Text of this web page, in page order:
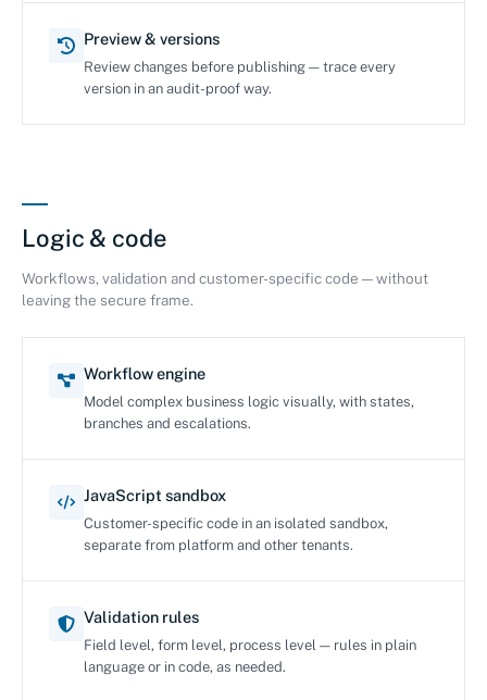
Preview & versions
Review changes before publishing — trace every
version in an audit-proof way.
Logic & code
Workflows, validation and customer-specific code — without
leaving the secure frame.
Workflow engine
Model complex business logic visually, with states,
branches and escalations.
JavaScript sandbox
Customer-specific code in an isolated sandbox,
separate from platform and other tenants.
Validation rules
Field level, form level, process level — rules in plain
language or in code, as needed.